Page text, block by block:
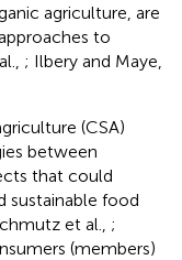
agriculture, are
to
; Ilbery and Maye,
(CSA)
between
that could
sustainable food
et al., ;
(members)